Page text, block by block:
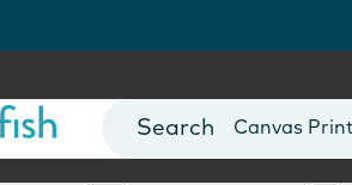
Photo Books
Canvas
Mugs